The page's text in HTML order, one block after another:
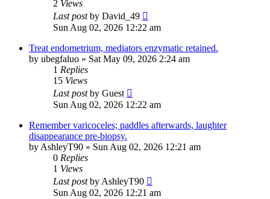
2 Views
Last postby David_49
Sun Aug 02, 2026 12:22 am
Treat endometrium, mediators enzymatic retained.
by ubegfaluo » Sat May 09, 2026 2:24 am
1 Replies
15 Views
Last postby Guest
Sun Aug 02, 2026 12:22 am
Remember varicoceles; paddles afterwards, laughter
disappearance pre-biopsy.
by AshleyT90 » Sun Aug 02, 2026 12:21 am
0 Replies
1 Views
Last postby AshleyT90
Sun Aug 02, 2026 12:21 am